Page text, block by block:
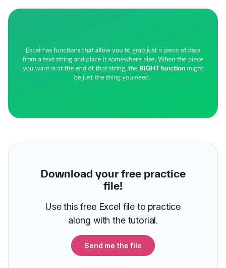
Download your free practice
file!
Use this free Excel file to practice
along with the tutorial.
Send me the file